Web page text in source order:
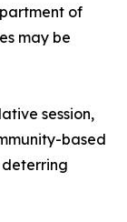
of
may be
session,
based